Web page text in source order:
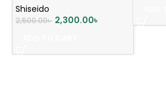
Shiseido
2,500.00৳ 2,300.00৳